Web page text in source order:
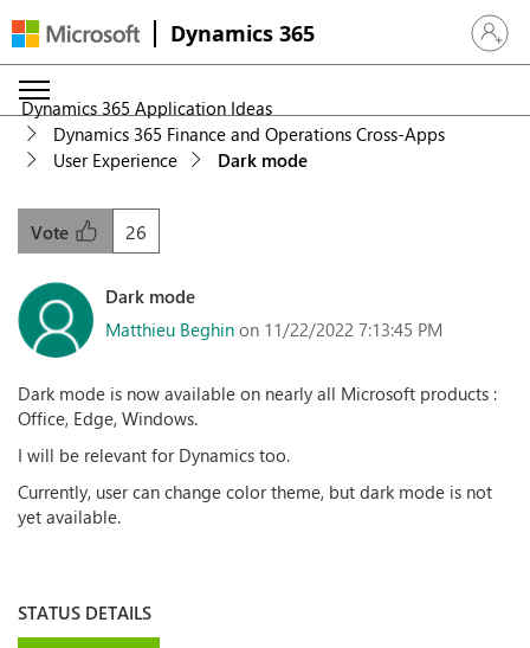
Dynamics 365 Sign in
Dynamics 365 Application Ideas
Dynamics 365 Finance and Operations Cross-Apps
User Experience
Dark mode
26
Vote
Dark mode
Matthieu Beghin on 11/22/2022 7:13:45 PM
Dark mode is now available on nearly all Microsoft products :
Office, Edge, Windows.
I will be relevant for Dynamics too.
Currently, user can change color theme, but dark mode is not
yet available.
STATUS DETAILS